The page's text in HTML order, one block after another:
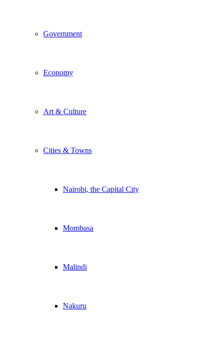
Government
Economy
Art & Culture
Cities & Towns
Nairobi, the Capital City
Mombasa
Malindi
Nakuru